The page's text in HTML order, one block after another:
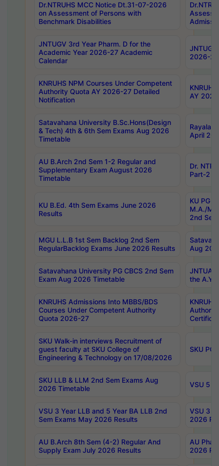
Dr.NTRUHS MCC Notice Dt.31-07-2026
on Assessment of Persons with
Benchmark Disabilities
JNTUGV 3rd Year Pharm. D for the
Academic Year 2026-27 Academic
Calendar
2026-
KNRUHS NPM Courses Under Competent
Authority Quota AY 2026-27 Detailed
Notification
AY
Satavahana University B.Sc.Hons(Design
& Tech) 4th & 6th Sem Exams Aug 2026
Timetable
April
AU B.Arch 2nd Sem 1-2 Regular and
Supplementary Exam August 2026
Timetable
Dr.
Part-2
KU B.Ed. 4th Sem Exams June 2026
Results
KU PG
M.A./
2nd
MGU L.L.B 1st Sem Backlog 2nd Sem
RegularBacklog Exams June 2026 Results
Aug
Satavahana University PG CBCS 2nd Sem
Exam Aug 2026 Timetable
JNTUA
the
KNRUHS Admissions Into MBBS/BDS
Courses Under Competent Authority
Quota 2026-27
SKU Walk-in interviews Recruitment of
guest faculty at SKU College of
Engineering & Technology on 17/08/2026
SKU PG
SKU LLB & LLM 2nd Sem Exams Aug
2026 Timetable
VSU 5
VSU 3 Year LLB and 5 Year BA LLB 2nd
Sem Exams May 2026 Results
VSU 3
2026
AU B.Arch 8th Sem (4-2) Regular And
Supply Exam July 2026 Results
AU
2026